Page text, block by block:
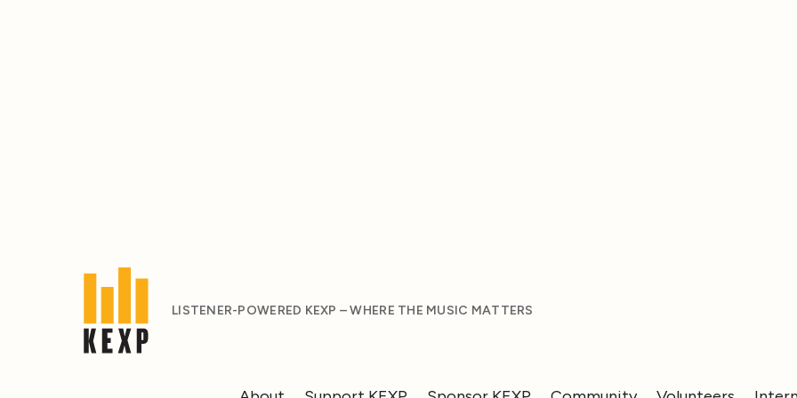
LISTENER-POWERED KEXP – WHERE THE MUSIC MATTERS